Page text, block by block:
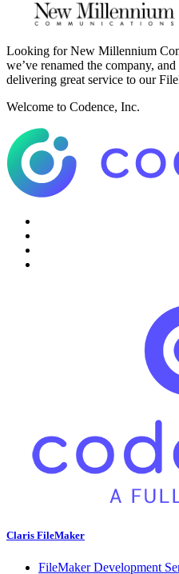
Looking for New Millennium
we’ve renamed the company,
delivering great service to our
Welcome to Codence, Inc.
Claris FileMaker
FileMaker Development